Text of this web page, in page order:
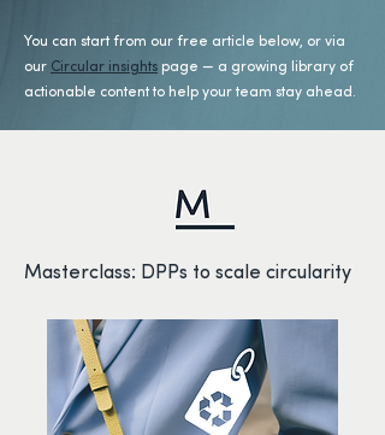
You can start from our free article below, or via
our Circular insights page — a growing library of
actionable content to help your team stay ahead.
Masterclass: DPPs to scale circularity